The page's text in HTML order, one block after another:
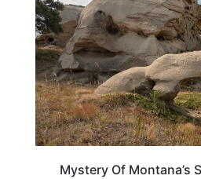
Mystery Of Montana’s